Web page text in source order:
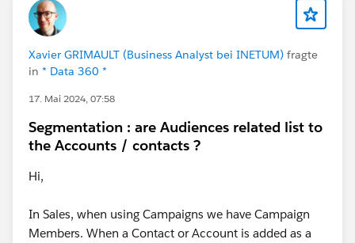
Xavier GRIMAULT (Business Analyst bei INETUM) fragte
in * Data 360 *
17. Mai 2024, 07:58
Segmentation : are Audiences related list to
the Accounts / contacts ?
Hi,
In Sales, when using Campaigns we have Campaign
Members. When a Contact or Account is added as a